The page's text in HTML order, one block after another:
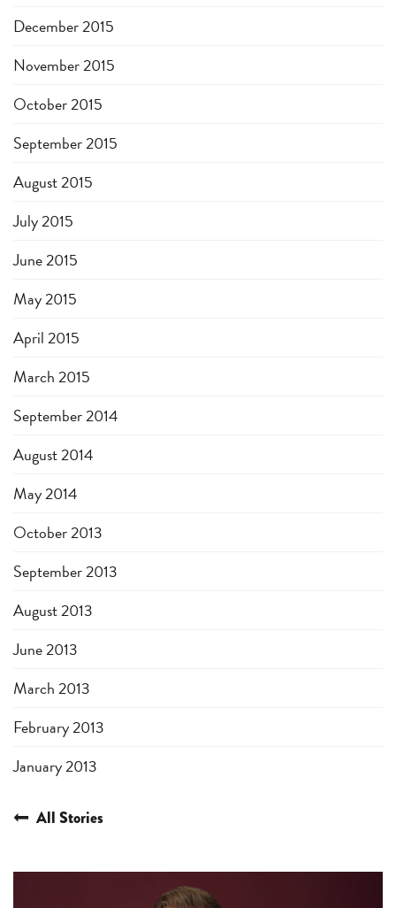
December 2015
November 2015
October 2015
September 2015
August 2015
July 2015
June 2015
May 2015
April 2015
March 2015
September 2014
August 2014
May 2014
October 2013
September 2013
August 2013
June 2013
March 2013
February 2013
January 2013
All Stories